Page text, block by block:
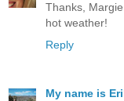
Thanks,
hot weather!
Reply
My name is